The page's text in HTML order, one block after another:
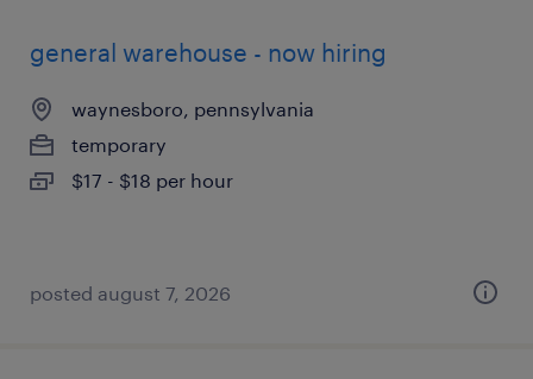
general warehouse - now hiring
waynesboro, pennsylvania
temporary
$17 - $18 per hour
posted august 7, 2026